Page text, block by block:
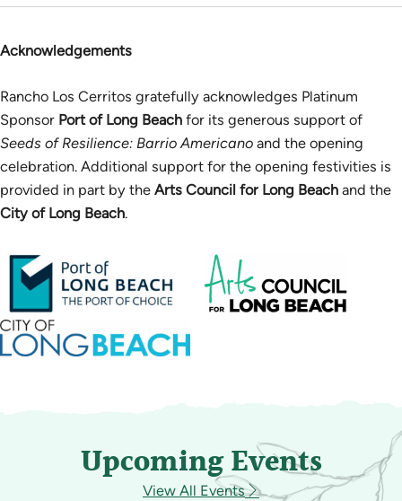
Acknowledgements
Rancho Los Cerritos gratefully acknowledges Platinum
Sponsor Port of Long Beach for its generous support of
Seeds of Resilience: Barrio Americano and the opening
celebration. Additional support for the opening festivities is
provided in part by the Arts Council for Long Beach and the
City of Long Beach.
Upcoming Events
View All Events